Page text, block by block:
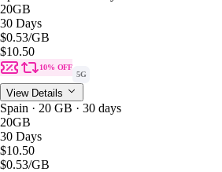
20GB
30 Days
$0.53/GB
$10.50
10% OFF
5G
View Details
Spain · 20 GB · 30 days
20GB
30 Days
$10.50
$0.53/GB